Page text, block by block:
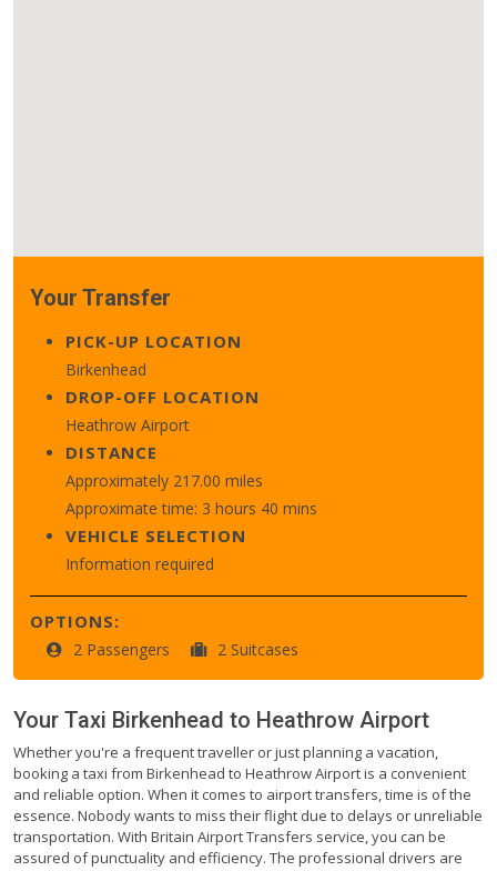
Your Transfer
PICK-UP LOCATION
Birkenhead
DROP-OFF LOCATION
Heathrow Airport
DISTANCE
Approximately 217.00 miles
Approximate time: 3 hours 40 mins
VEHICLE SELECTION
Information required
OPTIONS:
2 Passengers 2 Suitcases
Your Taxi Birkenhead to Heathrow Airport
Whether you're a frequent traveller or just planning a vacation,
booking a taxi from Birkenhead to Heathrow Airport is a convenient
and reliable option. When it comes to airport transfers, time is of the
essence. Nobody wants to miss their flight due to delays or unreliable
transportation. With Britain Airport Transfers service, you can be
assured of punctuality and efficiency. The professional drivers are